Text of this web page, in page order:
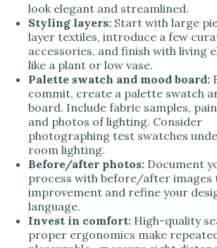
look elegant and streamlined.
Styling layers: Start with large
layer textiles, introduce a few
accessories, and finish with living
like a plant or low vase.
Palette swatch and mood board:
commit, create a palette swatch
board. Include fabric samples,
and photos of lighting. Consider
photographing test swatches
room lighting.
Before/after photos: Document
process with before/after images
improvement and refine your
language.
Invest in comfort: High-quality
proper ergonomics make